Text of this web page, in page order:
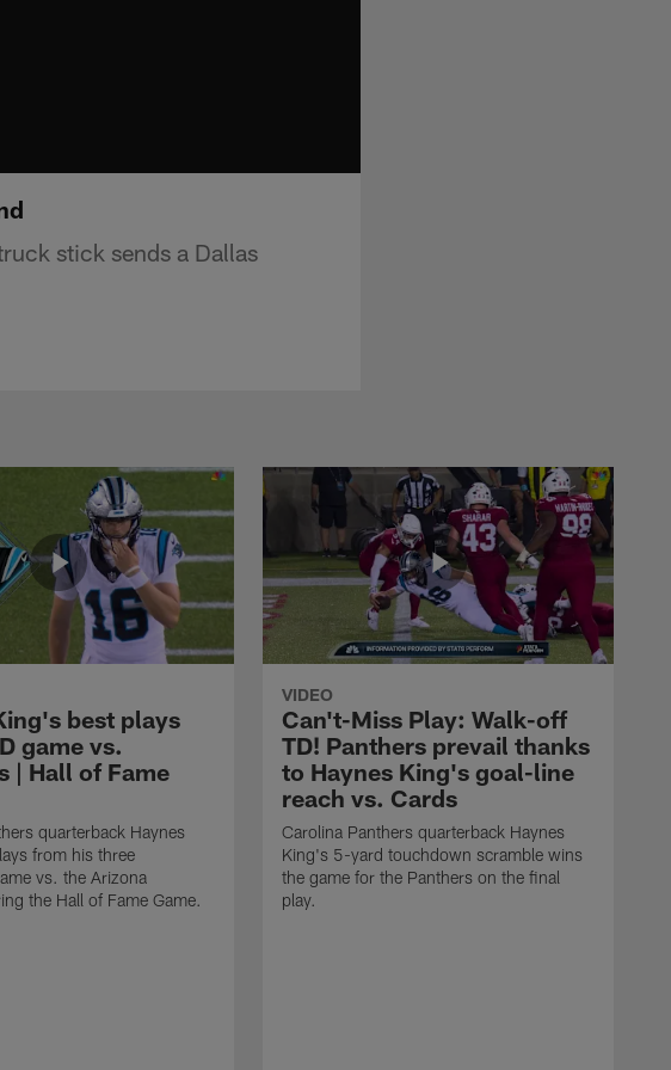
stick sends a Dallas
best plays
game vs.
| Hall of Fame
quarterback Haynes
from his three
vs. the Arizona
the Hall of Fame Game.
VIDEO
Can't-Miss Play: Walk-off
TD! Panthers prevail thanks
to Haynes King's goal-line
reach vs. Cards
Carolina Panthers quarterback Haynes
King's 5-yard touchdown scramble wins
the game for the Panthers on the final
play.